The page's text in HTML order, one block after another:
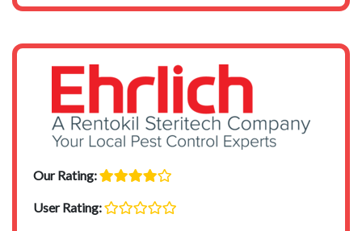
Our Rating:
User Rating: